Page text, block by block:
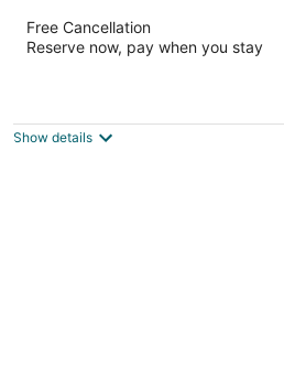
Lake Lawn Resort
3.5
out
2400 E Geneva St Delavan WI
Free Cancellation
Reserve now, pay when you stay
Show details